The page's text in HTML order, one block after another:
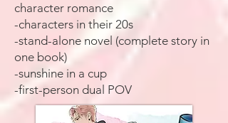
character romance
-characters in their 20s
-stand-alone novel (complete story in
one book)
-sunshine in a cup
-first-person dual POV